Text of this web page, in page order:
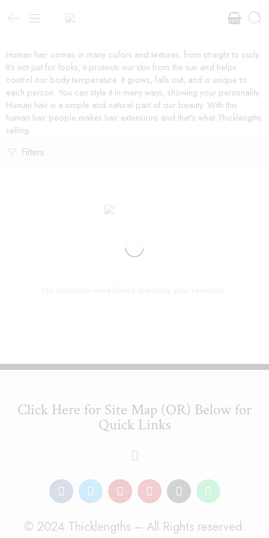
Human hair comes in many colors and textures, from straight to curly.
It’s not just for looks, it protects our skin from the sun and helps
control our body temperature. It grows, falls out, and is unique to
each person. You can style it in many ways, showing your personality.
Human hair is a simple and natural part of our beauty. With this
human hair people makes hair extensions and that’s what Thicklengths
selling.
Filters
Click Here for Site Map (OR) Below for
Quick Links
© 2024 Thicklengths – All Rights reserved.